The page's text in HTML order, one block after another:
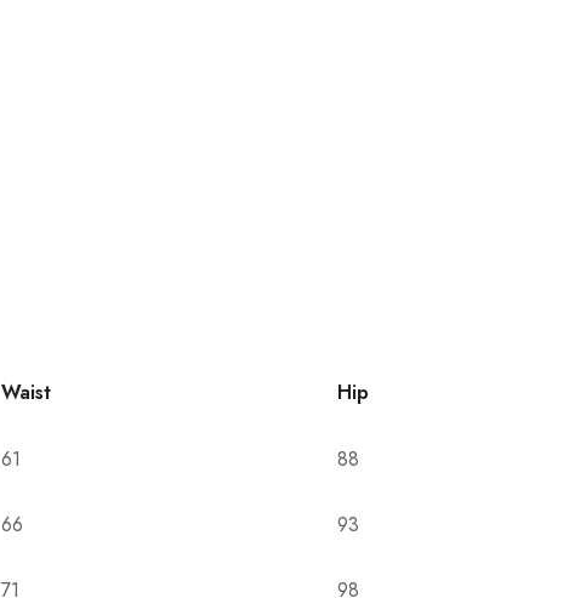
Waist Hip
61 88
66 93
71 98